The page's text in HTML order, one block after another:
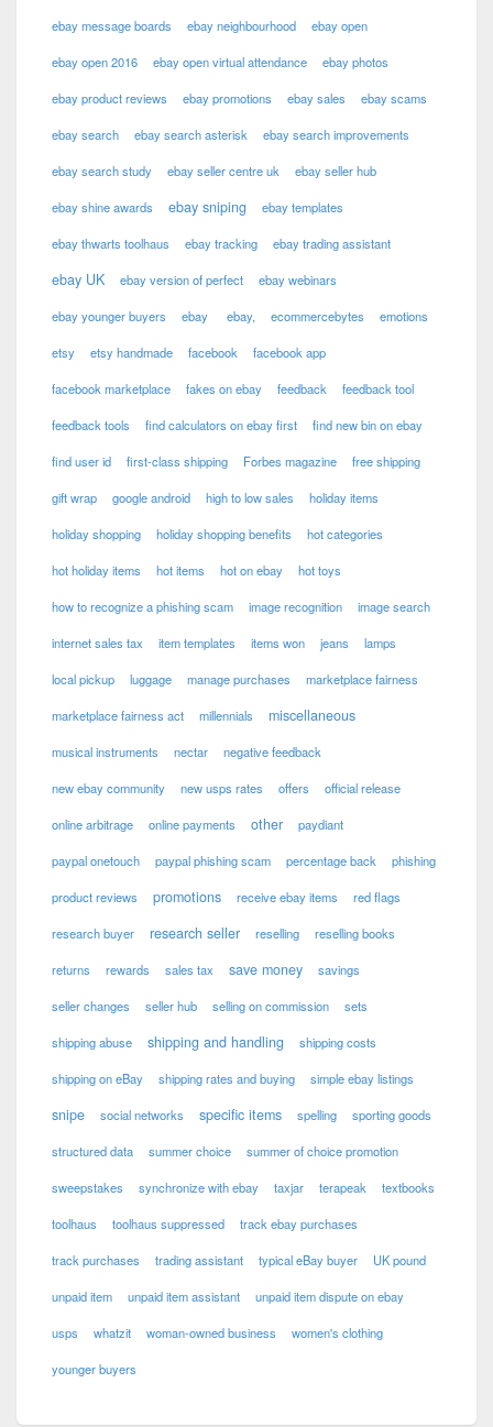
ebay message boards ebay neighbourhood ebay open
ebay open 2016 ebay open virtual attendance ebay photos
ebay product reviews ebay promotions ebay sales ebay scams
ebay search ebay search asterisk ebay search improvements
ebay search study ebay seller centre uk ebay seller hub
ebay shine awards ebay sniping ebay templates
ebay thwarts toolhaus ebay tracking ebay trading assistant
ebay UK ebay version of perfect ebay webinars
ebay younger buyers ebay ebay, ecommercebytes emotions
etsy etsy handmade facebook facebook app
facebook marketplace fakes on ebay feedback feedback tool
feedback tools find calculators on ebay first find new bin on ebay
find user id first-class shipping Forbes magazine free shipping
gift wrap google android high to low sales holiday items
holiday shopping holiday shopping benefits hot categories
hot holiday items hot items hot on ebay hot toys
how to recognize a phishing scam image recognition image search
internet sales tax item templates items won jeans lamps
local pickup luggage manage purchases marketplace fairness
marketplace fairness act millennials miscellaneous
musical instruments nectar negative feedback
new ebay community new usps rates offers official release
online arbitrage online payments other paydiant
paypal onetouch paypal phishing scam percentage back phishing
product reviews promotions receive ebay items red flags
research buyer research seller reselling reselling books
returns rewards sales tax save money savings
seller changes seller hub selling on commission sets
shipping abuse shipping and handling shipping costs
shipping on eBay shipping rates and buying simple ebay listings
snipe social networks specific items spelling sporting goods
structured data summer choice summer of choice promotion
sweepstakes synchronize with ebay taxjar terapeak textbooks
toolhaus toolhaus suppressed track ebay purchases
track purchases trading assistant typical eBay buyer UK pound
unpaid item unpaid item assistant unpaid item dispute on ebay
usps whatzit woman-owned business women's clothing
younger buyers